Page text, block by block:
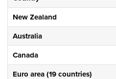
New Zealand
Australia
Canada
Euro area (19 countries)